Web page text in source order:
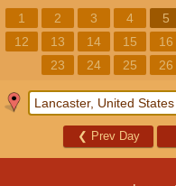
1 2 3 4 5
12
13 14 15 16
23
24 25 26
❮ Prev Day